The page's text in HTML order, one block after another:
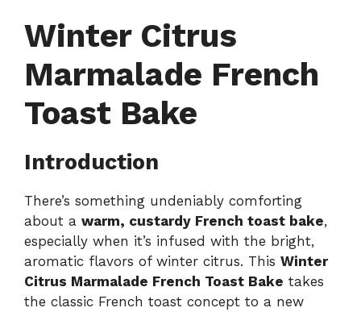
Winter Citrus
Marmalade French
Toast Bake
Introduction
There’s something undeniably comforting
about a warm, custardy French toast bake,
especially when it’s infused with the bright,
aromatic flavors of winter citrus. This Winter
Citrus Marmalade French Toast Bake takes
the classic French toast concept to a new